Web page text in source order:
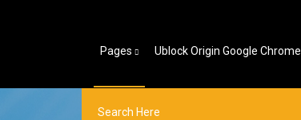
Pages Ublock Origin Google Chrome